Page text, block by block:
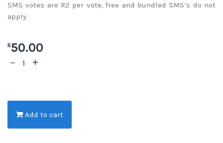
SMS votes are R2 per vote, free and bundled SMS’s do not
apply.
R50.00
Add to cart